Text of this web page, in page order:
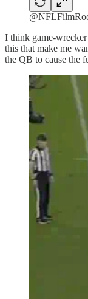
I think game-wrecker
this that make me
the QB to cause the